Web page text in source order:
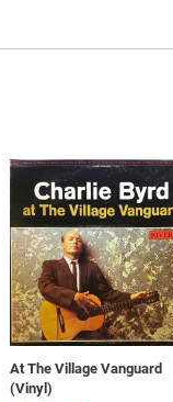
At The Village Vanguard
(Vinyl)